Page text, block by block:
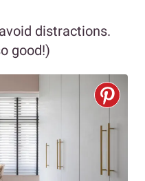
distractions.
good!)